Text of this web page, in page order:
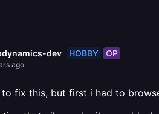
dev HOBBY OP
ago
to fix this, but first i had to